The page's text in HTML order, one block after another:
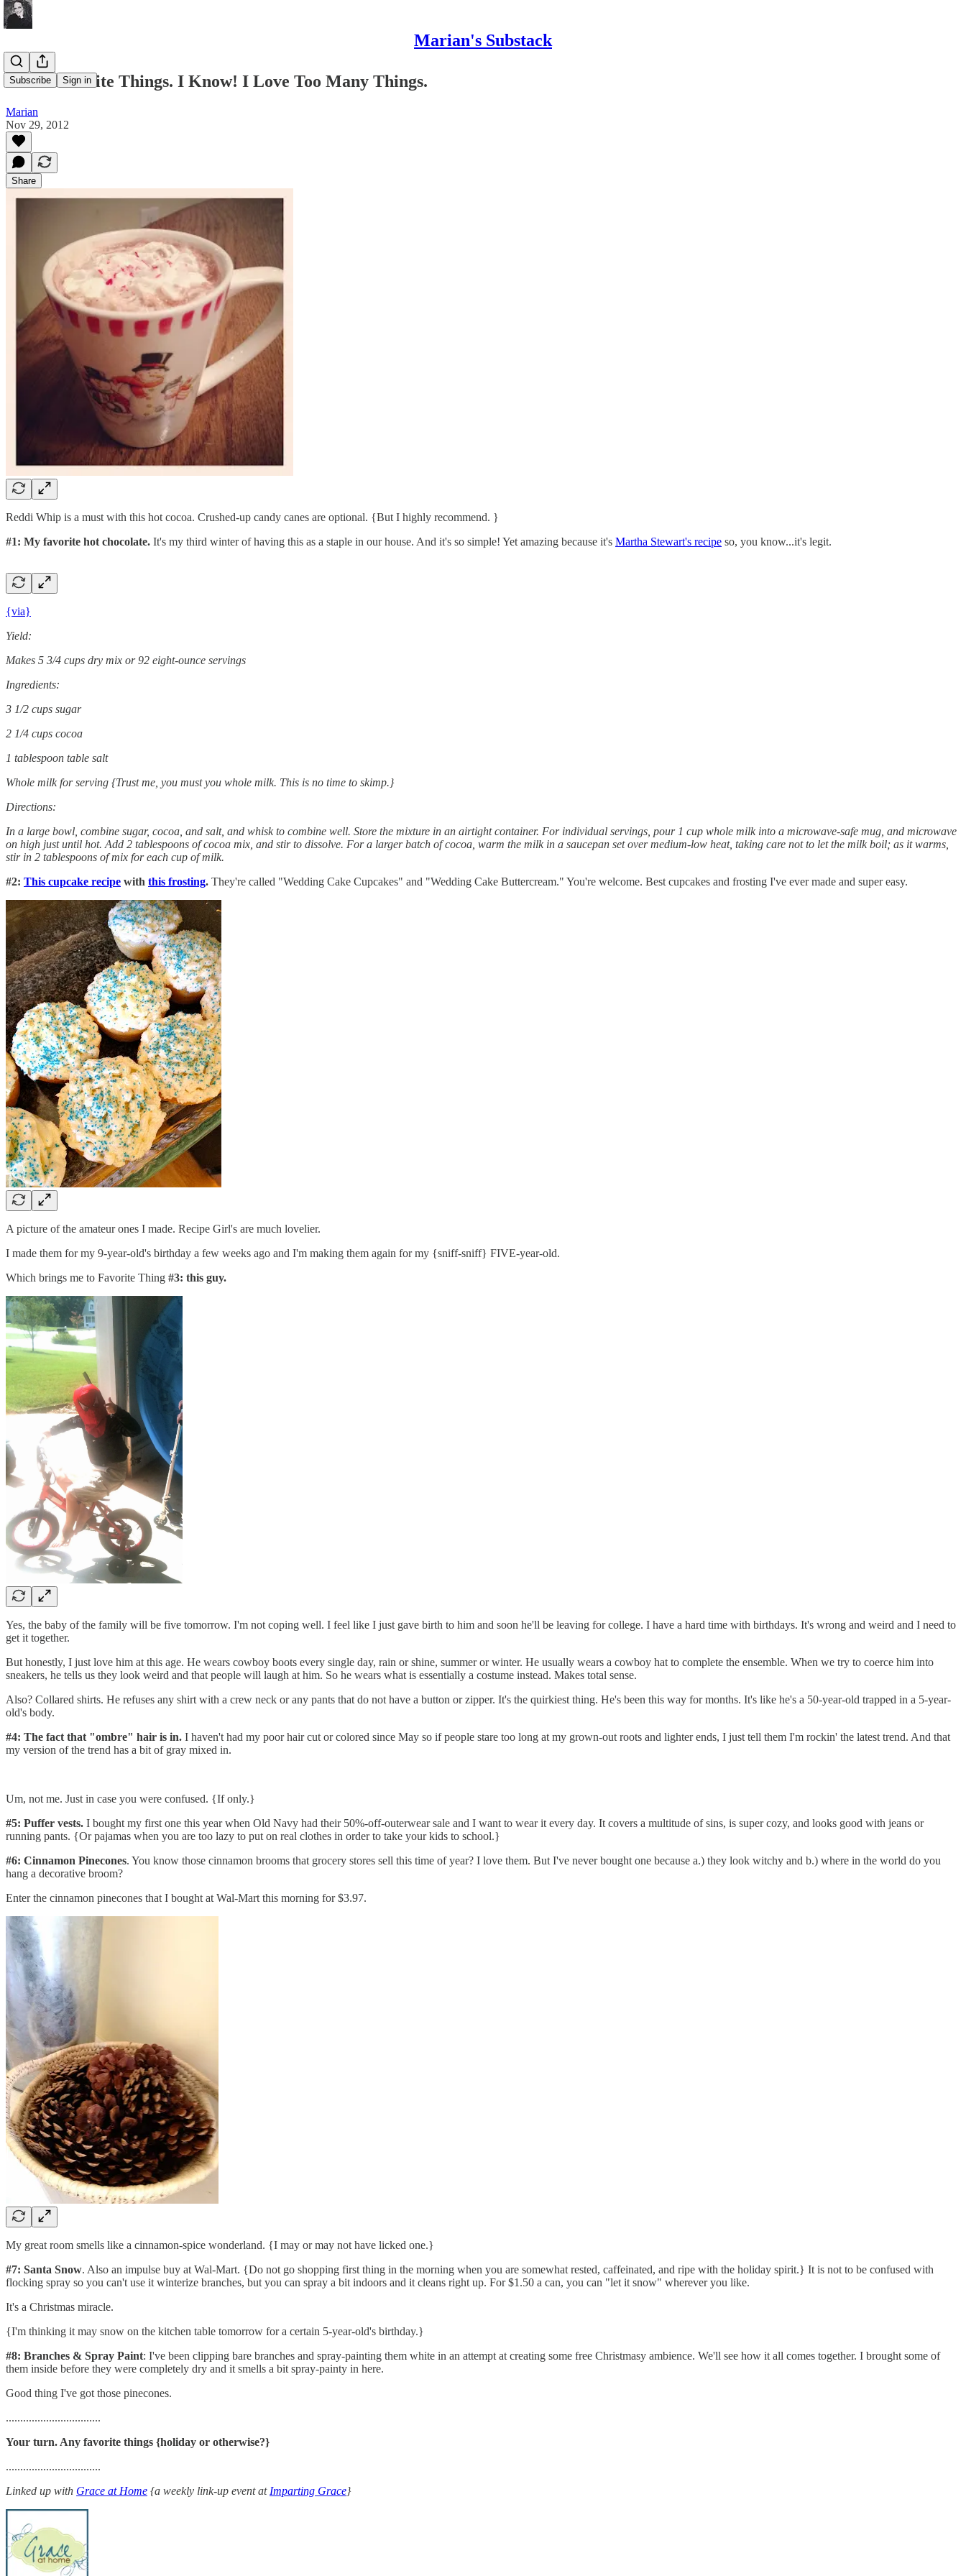
Marian's Substack
Subscribe Sign in
More Favorite Things. I Know! I Love Too Many Things.
Marian
Nov 29, 2012
Share
Reddi Whip is a must with this hot cocoa. Crushed-up candy canes are optional. {But I highly recommend. }
#1: My favorite hot chocolate. It's my third winter of having this as a staple in our house. And it's so simple! Yet amazing because it's Martha Stewart's recipe so, you know...it's legit.
{via}
Yield:
Makes 5 3/4 cups dry mix or 92 eight-ounce servings
Ingredients:
3 1/2 cups sugar
2 1/4 cups cocoa
1 tablespoon table salt
Whole milk for serving {Trust me, you must you whole milk. This is no time to skimp.}
Directions:
In a large bowl, combine sugar, cocoa, and salt, and whisk to combine well. Store the mixture in an airtight container. For individual servings, pour 1 cup whole milk into a microwave-safe mug, and microwave
on high just until hot. Add 2 tablespoons of cocoa mix, and stir to dissolve. For a larger batch of cocoa, warm the milk in a saucepan set over medium-low heat, taking care not to let the milk boil; as it warms,
stir in 2 tablespoons of mix for each cup of milk.
#2: This cupcake recipe with this frosting. They're called "Wedding Cake Cupcakes" and "Wedding Cake Buttercream." You're welcome. Best cupcakes and frosting I've ever made and super easy.
A picture of the amateur ones I made. Recipe Girl's are much lovelier.
I made them for my 9-year-old's birthday a few weeks ago and I'm making them again for my {sniff-sniff} FIVE-year-old.
Which brings me to Favorite Thing #3: this guy.
Yes, the baby of the family will be five tomorrow. I'm not coping well. I feel like I just gave birth to him and soon he'll be leaving for college. I have a hard time with birthdays. It's wrong and weird and I need to
get it together.
But honestly, I just love him at this age. He wears cowboy boots every single day, rain or shine, summer or winter. He usually wears a cowboy hat to complete the ensemble. When we try to coerce him into
sneakers, he tells us they look weird and that people will laugh at him. So he wears what is essentially a costume instead. Makes total sense.
Also? Collared shirts. He refuses any shirt with a crew neck or any pants that do not have a button or zipper. It's the quirkiest thing. He's been this way for months. It's like he's a 50-year-old trapped in a 5-year-
old's body.
#4: The fact that "ombre" hair is in. I haven't had my poor hair cut or colored since May so if people stare too long at my grown-out roots and lighter ends, I just tell them I'm rockin' the latest trend. And that
my version of the trend has a bit of gray mixed in.
Um, not me. Just in case you were confused. {If only.}
#5: Puffer vests. I bought my first one this year when Old Navy had their 50%-off-outerwear sale and I want to wear it every day. It covers a multitude of sins, is super cozy, and looks good with jeans or
running pants. {Or pajamas when you are too lazy to put on real clothes in order to take your kids to school.}
#6: Cinnamon Pinecones. You know those cinnamon brooms that grocery stores sell this time of year? I love them. But I've never bought one because a.) they look witchy and b.) where in the world do you
hang a decorative broom?
Enter the cinnamon pinecones that I bought at Wal-Mart this morning for $3.97.
My great room smells like a cinnamon-spice wonderland. {I may or may not have licked one.}
#7: Santa Snow. Also an impulse buy at Wal-Mart. {Do not go shopping first thing in the morning when you are somewhat rested, caffeinated, and ripe with the holiday spirit.} It is not to be confused with
flocking spray so you can't use it winterize branches, but you can spray a bit indoors and it cleans right up. For $1.50 a can, you can "let it snow" wherever you like.
It's a Christmas miracle.
{I'm thinking it may snow on the kitchen table tomorrow for a certain 5-year-old's birthday.}
#8: Branches & Spray Paint: I've been clipping bare branches and spray-painting them white in an attempt at creating some free Christmasy ambience. We'll see how it all comes together. I brought some of
them inside before they were completely dry and it smells a bit spray-painty in here.
Good thing I've got those pinecones.
.................................
Your turn. Any favorite things {holiday or otherwise?}
.................................
Linked up with Grace at Home {a weekly link-up event at Imparting Grace}